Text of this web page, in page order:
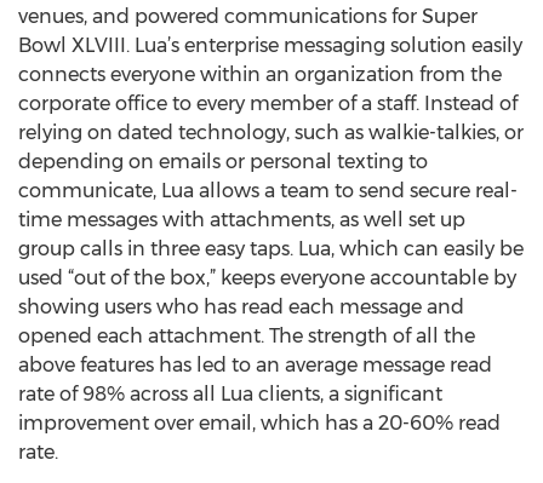
venues, and powered communications for Super
Bowl XLVIII. Lua’s enterprise messaging solution easily
connects everyone within an organization from the
corporate office to every member of a staff. Instead of
relying on dated technology, such as walkie-talkies, or
depending on emails or personal texting to
communicate, Lua allows a team to send secure real-
time messages with attachments, as well set up
group calls in three easy taps. Lua, which can easily be
used “out of the box,” keeps everyone accountable by
showing users who has read each message and
opened each attachment. The strength of all the
above features has led to an average message read
rate of 98% across all Lua clients, a significant
improvement over email, which has a 20-60% read
rate.